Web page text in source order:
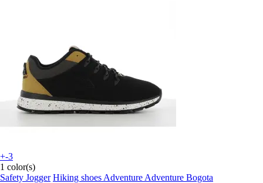
+-3
1 color(s)
Safety Jogger Hiking shoes Adventure Adventure Bogota